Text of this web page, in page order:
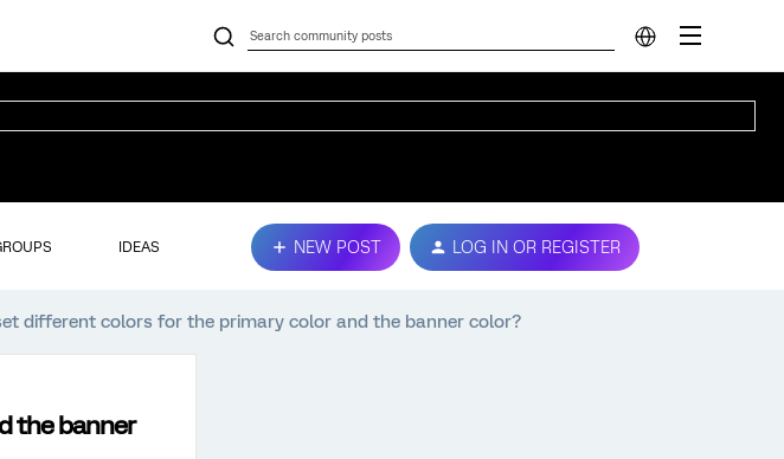
IDEAS NEW POST LOG IN OR REGISTER
different colors for the primary color and the banner color?
the banner